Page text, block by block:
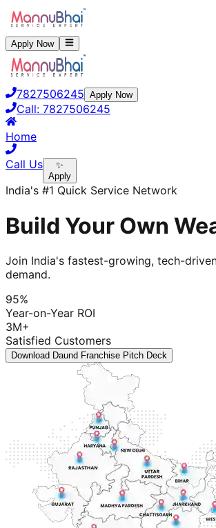
Apply Now
7827506245 Apply Now
Call: 7827506245
Home
Call Us
✨
Apply
India's #1 Quick Service Network
Build Your Own
Join India's fastest-growing, tech-
demand.
95%
Year-on-Year ROI
3M+
Satisfied Customers
Download Daund Franchise Pitch Deck